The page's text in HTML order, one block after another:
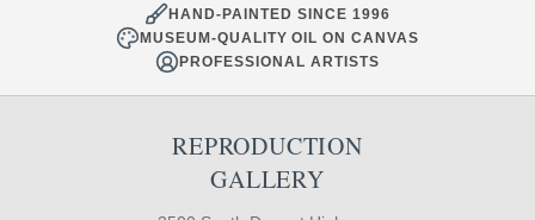
HAND-PAINTED SINCE 1996
MUSEUM-QUALITY OIL ON CANVAS
PROFESSIONAL ARTISTS
REPRODUCTION
GALLERY